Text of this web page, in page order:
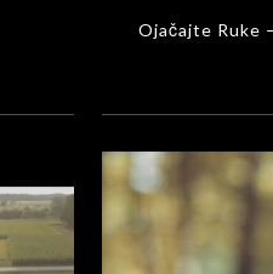
Ojačajte Ruke